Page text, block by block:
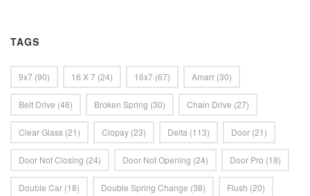
TAGS
9x7 (90) 16 X 7 (24) 16x7 (67) Amarr (30)
Belt Drive (46) Broken Spring (30) Chain Drive (27)
Clear Glass (21) Clopay (23) Delta (113) Door (21)
Door Not Closing (24) Door Not Opening (24) Door Pro (18)
Double Car (18) Double Spring Change (38) Flush (20)